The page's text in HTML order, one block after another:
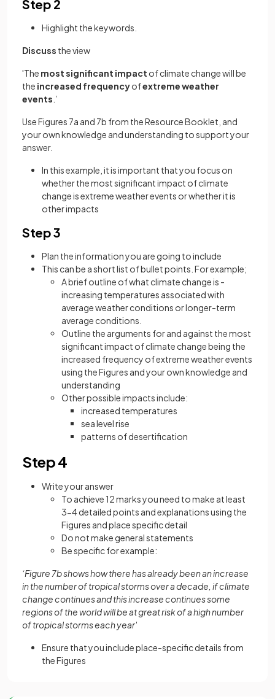
Step 2
Highlight the keywords.
Discuss the view
'The most significant impact of climate change will be
the increased frequencyofextreme weather
events .’
Use Figures 7a and 7b from the Resource Booklet, and
your own knowledge and understanding to support your
answer.
In this example, it is important that you focus on
whether the most significant impact of climate
change is extreme weather events or whether it is
other impacts
Step 3
Plan the information you are going to include
This can be a short list of bullet points. For example;
A brief outline of what climate change is -
increasing temperatures associated with
average weather conditions or longer-term
average conditions.
Outline the arguments for and against the most
significant impact of climate change being the
increased frequency of extreme weather events
using the Figures and your own knowledge and
understanding
Other possible impacts include:
increased temperatures
sea level rise
patterns of desertification
Step 4
Write your answer
To achieve 12 marks you need to make at least
3-4 detailed points and explanations using the
Figures and place specific detail
Do not make general statements
Be specific for example:
‘Figure 7b shows how there has already been an increase
in the number of tropical storms over a decade, if climate
change continues and this increase continues some
regions of the world will be at great risk of a high number
of tropical storms each year'
Ensure that you include place-specific details from
the Figures